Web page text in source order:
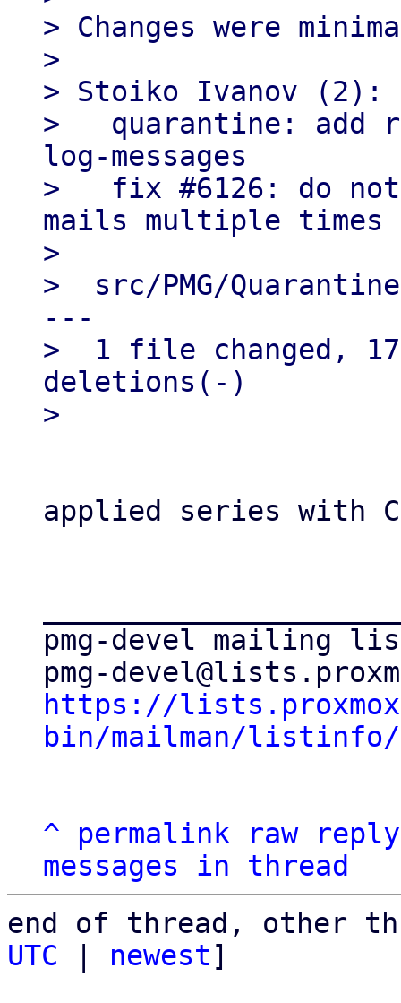
> Changes were
>
> Stoiko Ivanov (2):
>   quarantine: add
log-messages
>   fix #6126: do
mails multiple times
>
>  src/PMG/
---
>  1 file changed,
deletions(-)
applied series with
pmg-devel mailing
https://
bin/mailman/listinfo/
^ permalink raw
reply
messages in thread
end of thread, other
UTC
newest]